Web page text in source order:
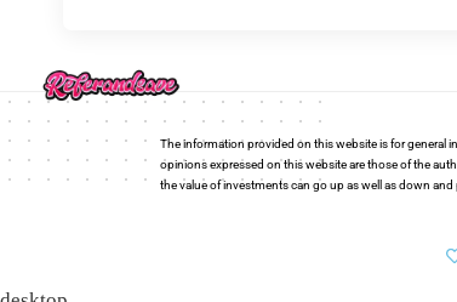
The information provided on this website is for general
opinions expressed on this website are those of the
the value of investments can go up as well as down